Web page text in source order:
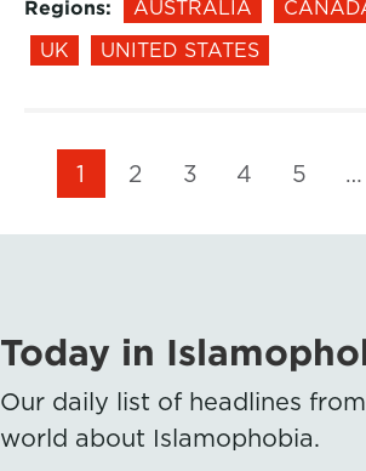
Regions: AUSTRALIA
UK
UNITED STATES
1 2 3 4 5 …
Today in
Our daily list of headlines
world about Islamophobia.